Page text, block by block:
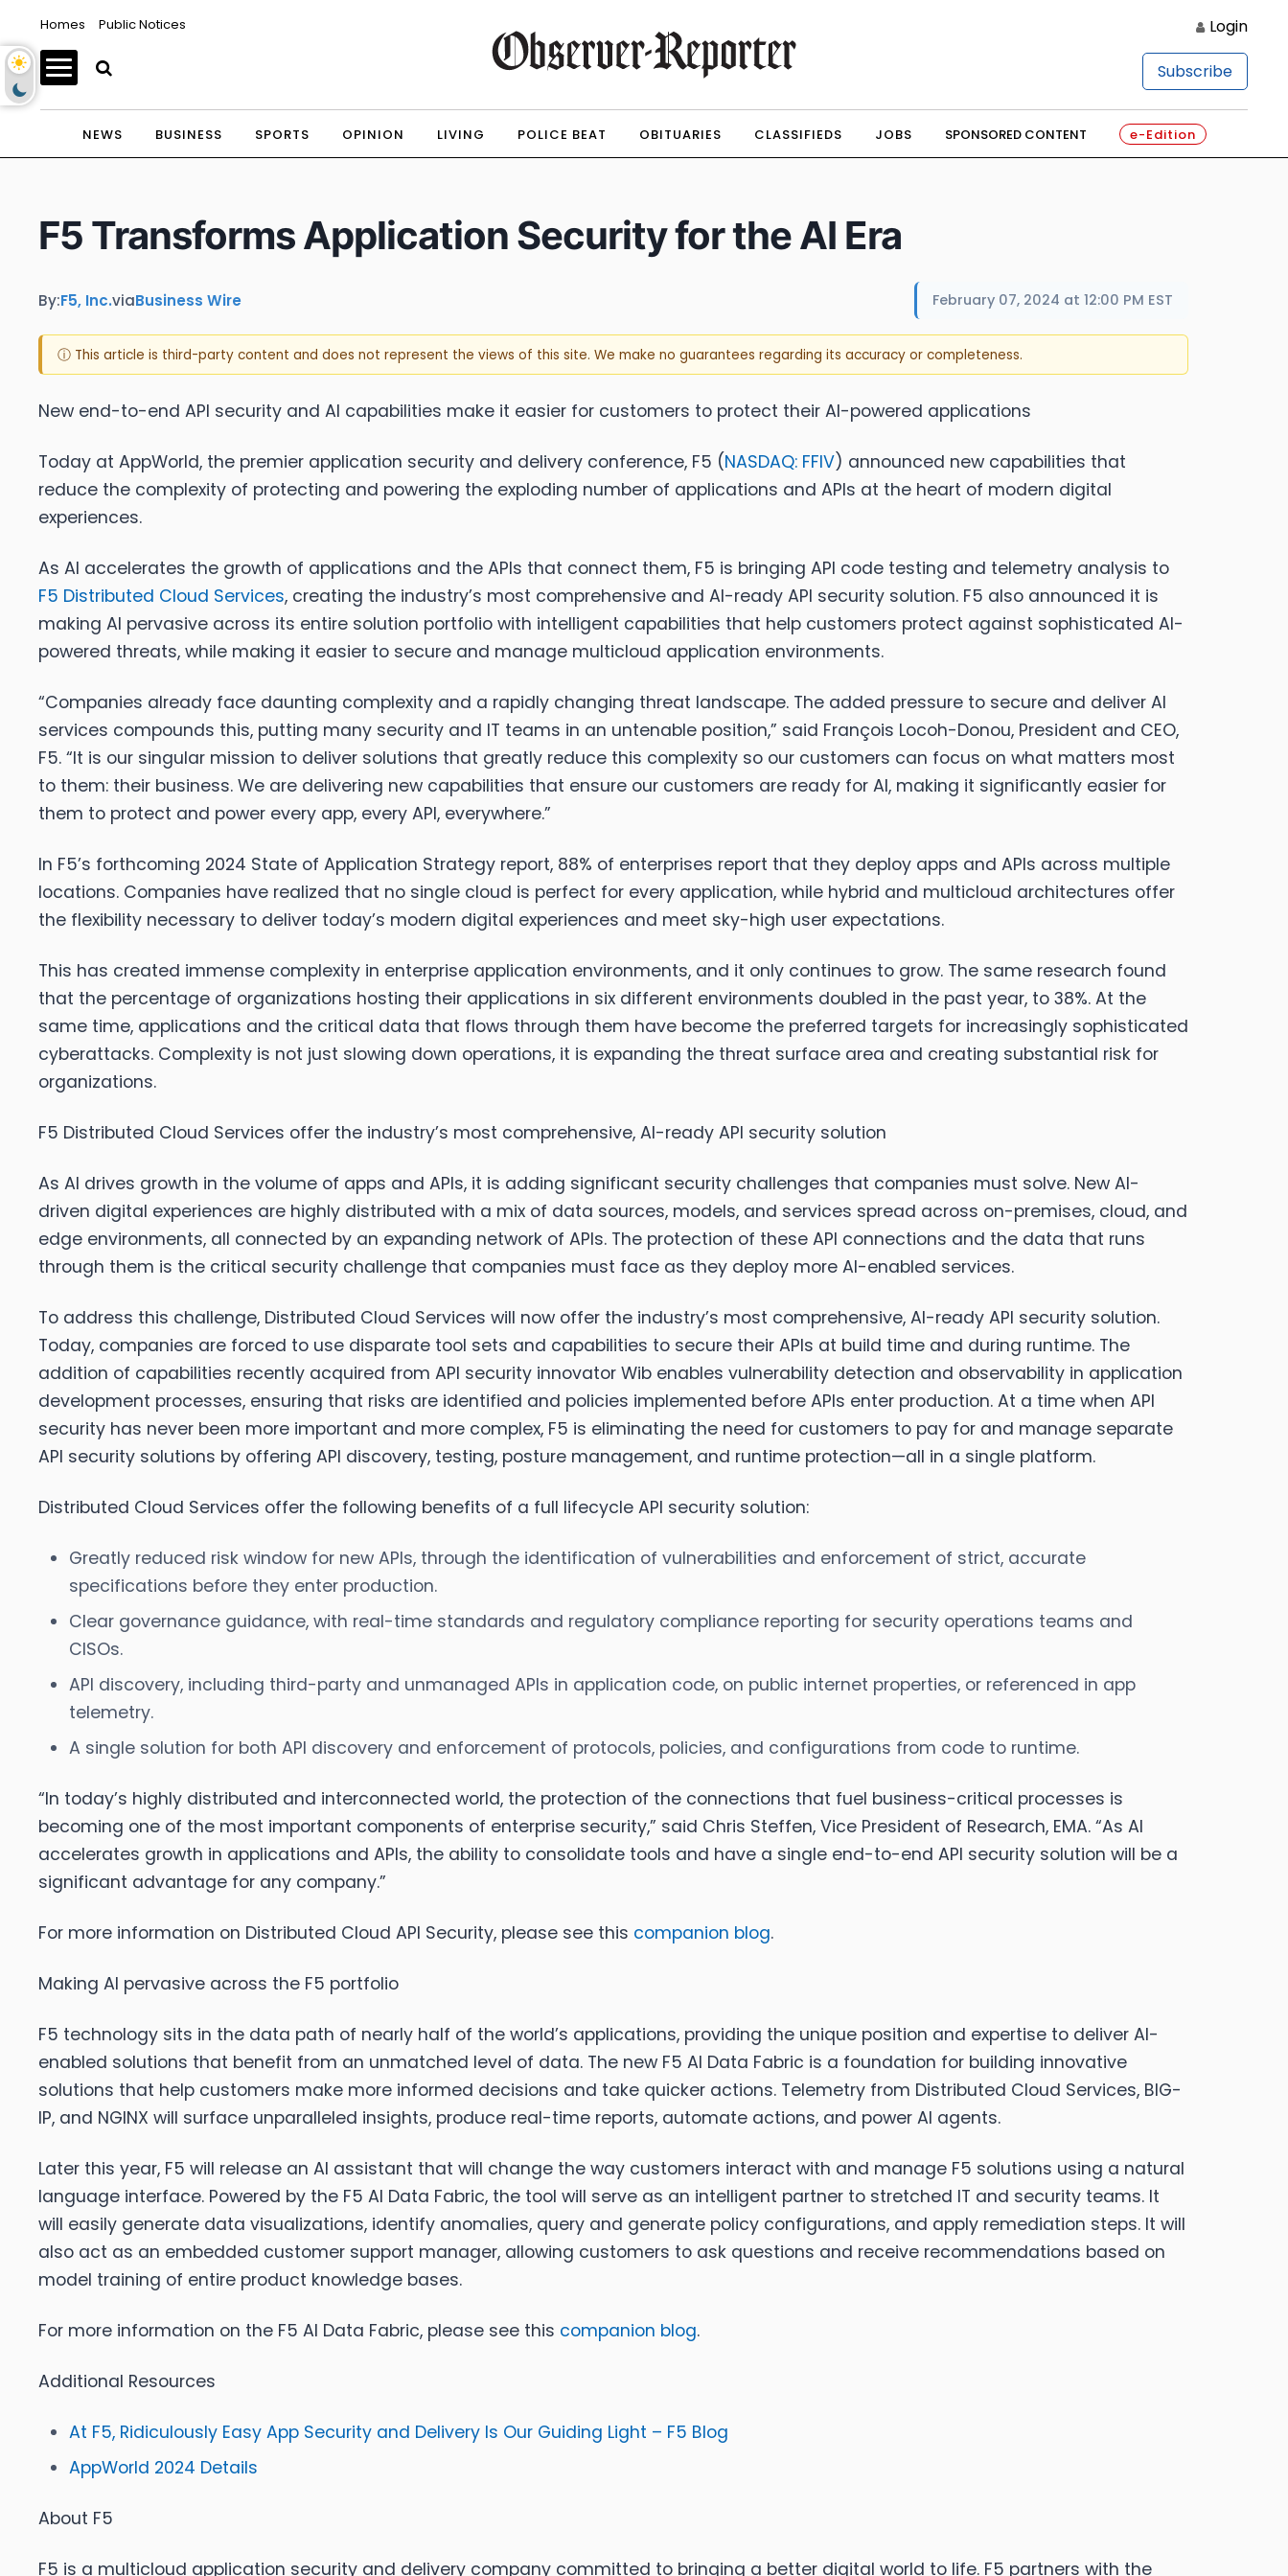
Homes Public Notices Login
Subscribe
NEWS BUSINESS SPORTS OPINION LIVING POLICE BEAT OBITUARIES CLASSIFIEDS JOBS SPONSORED CONTENT e-Edition
F5 Transforms Application Security for the AI Era
By:F5, Inc.viaBusiness Wire February 07, 2024 at 12:00 PM EST
ⓘ This article is third-party content and does not represent the views of this site. We make no guarantees regarding its accuracy or completeness.
New end-to-end API security and AI capabilities make it easier for customers to protect their AI-powered applications
Today at AppWorld, the premier application security and delivery conference, F5 (NASDAQ: FFIV) announced new capabilities that
reduce the complexity of protecting and powering the exploding number of applications and APIs at the heart of modern digital
experiences.
As AI accelerates the growth of applications and the APIs that connect them, F5 is bringing API code testing and telemetry analysis to
F5 Distributed Cloud Services, creating the industry’s most comprehensive and AI-ready API security solution. F5 also announced it is
making AI pervasive across its entire solution portfolio with intelligent capabilities that help customers protect against sophisticated AI-
powered threats, while making it easier to secure and manage multicloud application environments.
“Companies already face daunting complexity and a rapidly changing threat landscape. The added pressure to secure and deliver AI
services compounds this, putting many security and IT teams in an untenable position,” said François Locoh-Donou, President and CEO,
F5. “It is our singular mission to deliver solutions that greatly reduce this complexity so our customers can focus on what matters most
to them: their business. We are delivering new capabilities that ensure our customers are ready for AI, making it significantly easier for
them to protect and power every app, every API, everywhere.”
In F5’s forthcoming 2024 State of Application Strategy report, 88% of enterprises report that they deploy apps and APIs across multiple
locations. Companies have realized that no single cloud is perfect for every application, while hybrid and multicloud architectures offer
the flexibility necessary to deliver today’s modern digital experiences and meet sky-high user expectations.
This has created immense complexity in enterprise application environments, and it only continues to grow. The same research found
that the percentage of organizations hosting their applications in six different environments doubled in the past year, to 38%. At the
same time, applications and the critical data that flows through them have become the preferred targets for increasingly sophisticated
cyberattacks. Complexity is not just slowing down operations, it is expanding the threat surface area and creating substantial risk for
organizations.
F5 Distributed Cloud Services offer the industry’s most comprehensive, AI-ready API security solution
As AI drives growth in the volume of apps and APIs, it is adding significant security challenges that companies must solve. New AI-
driven digital experiences are highly distributed with a mix of data sources, models, and services spread across on-premises, cloud, and
edge environments, all connected by an expanding network of APIs. The protection of these API connections and the data that runs
through them is the critical security challenge that companies must face as they deploy more AI-enabled services.
To address this challenge, Distributed Cloud Services will now offer the industry’s most comprehensive, AI-ready API security solution.
Today, companies are forced to use disparate tool sets and capabilities to secure their APIs at build time and during runtime. The
addition of capabilities recently acquired from API security innovator Wib enables vulnerability detection and observability in application
development processes, ensuring that risks are identified and policies implemented before APIs enter production. At a time when API
security has never been more important and more complex, F5 is eliminating the need for customers to pay for and manage separate
API security solutions by offering API discovery, testing, posture management, and runtime protection—all in a single platform.
Distributed Cloud Services offer the following benefits of a full lifecycle API security solution:
Greatly reduced risk window for new APIs, through the identification of vulnerabilities and enforcement of strict, accurate
specifications before they enter production.
Clear governance guidance, with real-time standards and regulatory compliance reporting for security operations teams and
CISOs.
API discovery, including third-party and unmanaged APIs in application code, on public internet properties, or referenced in app
telemetry.
A single solution for both API discovery and enforcement of protocols, policies, and configurations from code to runtime.
“In today’s highly distributed and interconnected world, the protection of the connections that fuel business-critical processes is
becoming one of the most important components of enterprise security,” said Chris Steffen, Vice President of Research, EMA. “As AI
accelerates growth in applications and APIs, the ability to consolidate tools and have a single end-to-end API security solution will be a
significant advantage for any company.”
For more information on Distributed Cloud API Security, please see this companion blog.
Making AI pervasive across the F5 portfolio
F5 technology sits in the data path of nearly half of the world’s applications, providing the unique position and expertise to deliver AI-
enabled solutions that benefit from an unmatched level of data. The new F5 AI Data Fabric is a foundation for building innovative
solutions that help customers make more informed decisions and take quicker actions. Telemetry from Distributed Cloud Services, BIG-
IP, and NGINX will surface unparalleled insights, produce real-time reports, automate actions, and power AI agents.
Later this year, F5 will release an AI assistant that will change the way customers interact with and manage F5 solutions using a natural
language interface. Powered by the F5 AI Data Fabric, the tool will serve as an intelligent partner to stretched IT and security teams. It
will easily generate data visualizations, identify anomalies, query and generate policy configurations, and apply remediation steps. It will
also act as an embedded customer support manager, allowing customers to ask questions and receive recommendations based on
model training of entire product knowledge bases.
For more information on the F5 AI Data Fabric, please see this companion blog.
Additional Resources
At F5, Ridiculously Easy App Security and Delivery Is Our Guiding Light – F5 Blog
AppWorld 2024 Details
About F5
F5 is a multicloud application security and delivery company committed to bringing a better digital world to life.​​​​​​​ F5 partners with the